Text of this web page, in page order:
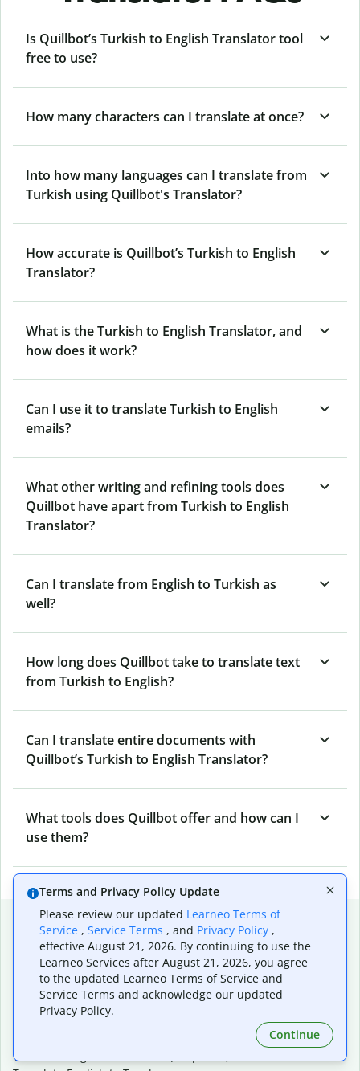
Is Quillbot’s Turkish to English Translator tool
free to use?
How many characters can I translate at once?
Into how many languages can I translate from
Turkish using Quillbot's Translator?
How accurate is Quillbot’s Turkish to English
Translator?
What is the Turkish to English Translator, and
how does it work?
Can I use it to translate Turkish to English
emails?
What other writing and refining tools does
Quillbot have apart from Turkish to English
Translator?
Can I translate from English to Turkish as
well?
How long does Quillbot take to translate text
from Turkish to English?
Can I translate entire documents with
Quillbot’s Turkish to English Translator?
What tools does Quillbot offer and how can I
use them?
Popular language translations
Popular
Translate English to Spanish
Translate English to French
Translate English to Portuguese (Brazilian)
Translate English to German
Translate English to Chinese (simplified)
Terms and Privacy Policy Update
Please review our updated Learneo Terms of
Service , Service Terms , and Privacy Policy ,
effective August 21, 2026. By continuing to use the
Learneo Services after August 21, 2026, you agree
to the updated Learneo Terms of Service and
Service Terms and acknowledge our updated
Privacy Policy.
Continue